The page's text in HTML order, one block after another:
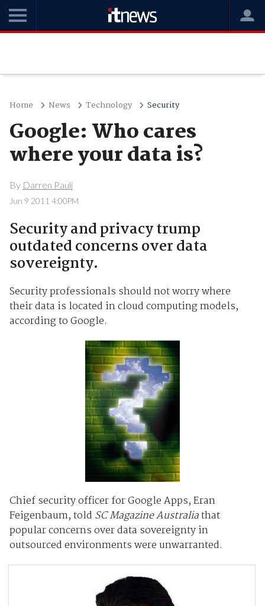
Home News Technology Security
Google: Who cares
where your data is?
By Darren Pauli
Jun 9 2011 4:00PM
Security and privacy trump
outdated concerns over data
sovereignty.
Security professionals should not worry where
their data is located in cloud computing models,
according to Google.
Chief security officer for Google Apps, Eran
Feigenbaum, told SC Magazine Australiathat
popular concerns over data sovereignty in
outsourced environments were unwarranted.